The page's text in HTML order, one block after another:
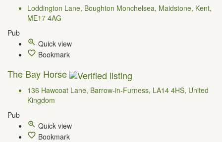
Loddington Lane, Boughton Monchelsea, Maidstone, Kent,
ME17 4AG
Pub
Quick view
Bookmark
The Bay Horse
136 Hawcoat Lane, Barrow-in-Furness, LA14 4HS, United
Kingdom
Pub
Quick view
Bookmark